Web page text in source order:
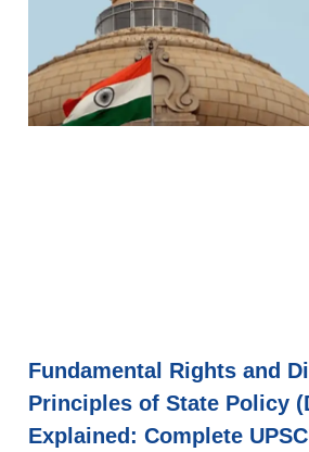
Fundamental Rights and
Principles of State Policy
Explained: Complete